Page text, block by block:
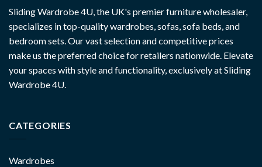
Sliding Wardrobe 4U, the UK's premier furniture wholesaler,
specializes in top-quality wardrobes, sofas, sofa beds, and
bedroom sets. Our vast selection and competitive prices
make us the preferred choice for retailers nationwide. Elevate
your spaces with style and functionality, exclusively at Sliding
Wardrobe 4U.
CATEGORIES
Wardrobes